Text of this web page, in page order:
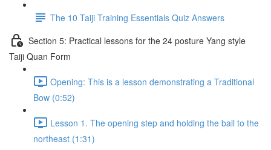
The 10 Taiji Training Essentials Quiz Answers
Section 5: Practical lessons for the 24 posture Yang style
Taiji Quan Form
Opening: This is a lesson demonstrating a Traditional
Bow (0:52)
Lesson 1. The opening step and holding the ball to the
northeast (1:31)